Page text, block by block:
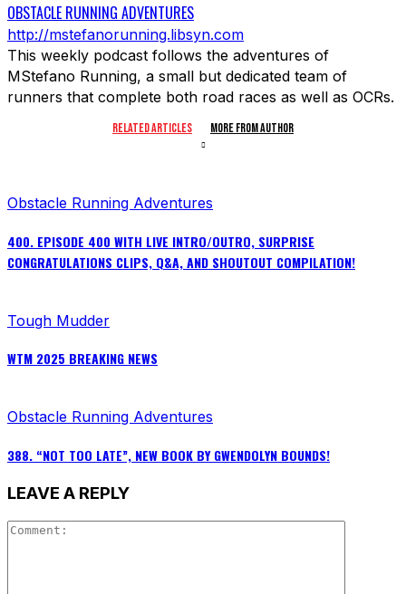
OBSTACLE RUNNING ADVENTURES
http://mstefanorunning.libsyn.com
This weekly podcast follows the adventures of
MStefano Running, a small but dedicated team of
runners that complete both road races as well as OCRs.
RELATED ARTICLES MORE FROM AUTHOR
Obstacle Running Adventures
400. EPISODE 400 WITH LIVE INTRO/OUTRO, SURPRISE
CONGRATULATIONS CLIPS, Q&A, AND SHOUTOUT COMPILATION!
Tough Mudder
WTM 2025 BREAKING NEWS
Obstacle Running Adventures
388. “NOT TOO LATE”, NEW BOOK BY GWENDOLYN BOUNDS!
LEAVE A REPLY